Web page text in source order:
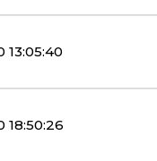
13:05:40
18:50:26